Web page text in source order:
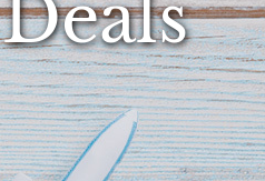
Deals